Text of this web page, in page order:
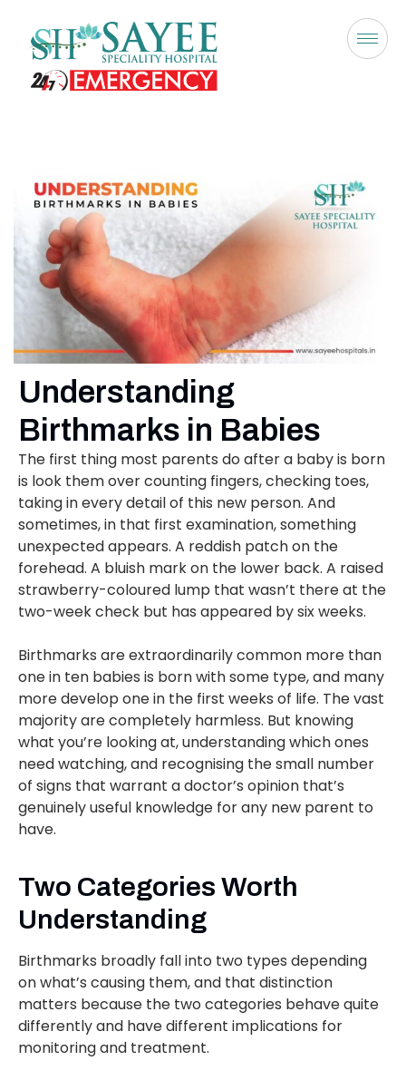
Understanding
Birthmarks in Babies
The first thing most parents do after a baby is born
is look them over counting fingers, checking toes,
taking in every detail of this new person. And
sometimes, in that first examination, something
unexpected appears. A reddish patch on the
forehead. A bluish mark on the lower back. A raised
strawberry-coloured lump that wasn’t there at the
two-week check but has appeared by six weeks.
Birthmarks are extraordinarily common more than
one in ten babies is born with some type, and many
more develop one in the first weeks of life. The vast
majority are completely harmless. But knowing
what you’re looking at, understanding which ones
need watching, and recognising the small number
of signs that warrant a doctor’s opinion that’s
genuinely useful knowledge for any new parent to
have.
Two Categories Worth
Understanding
Birthmarks broadly fall into two types depending
on what’s causing them, and that distinction
matters because the two categories behave quite
differently and have different implications for
monitoring and treatment.